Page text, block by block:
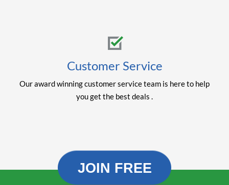
Customer Service
Our award winning customer service team is here to help
you get the best deals .
JOIN FREE